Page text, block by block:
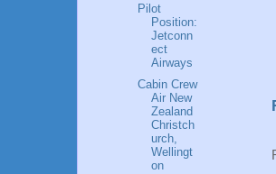
Pilot
Position:
Jetconn
ect
Airways
Cabin Crew
Air New
Zealand
Christch
urch,
Wellingt
on